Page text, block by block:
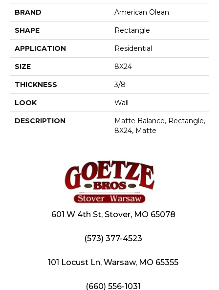
BRAND American Olean
SHAPE Rectangle
APPLICATION Residential
SIZE 8X24
THICKNESS 3/8
LOOK Wall
DESCRIPTION
Matte Balance, Rectangle,
8X24, Matte
601 W 4th St, Stover, MO 65078
(573) 377-4523
101 Locust Ln, Warsaw, MO 65355
(660) 556-1031